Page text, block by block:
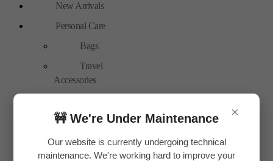
×
🚧 We're Under Maintenance
Our website is currently undergoing technical
maintenance. We're working hard to improve your
New Arrivals
Personal Care
Bags
Travel
Accessories
Tools
Hand Tools